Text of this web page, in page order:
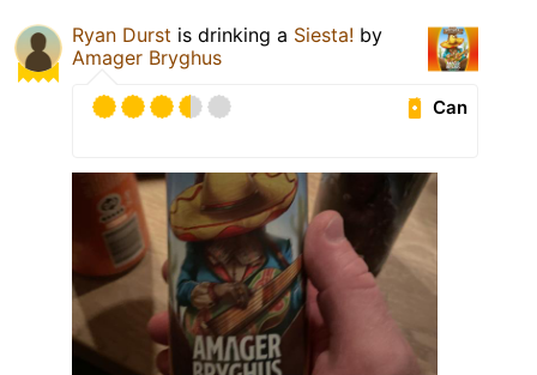
Ryan Durst is drinking a Siesta! by
Amager Bryghus
Can